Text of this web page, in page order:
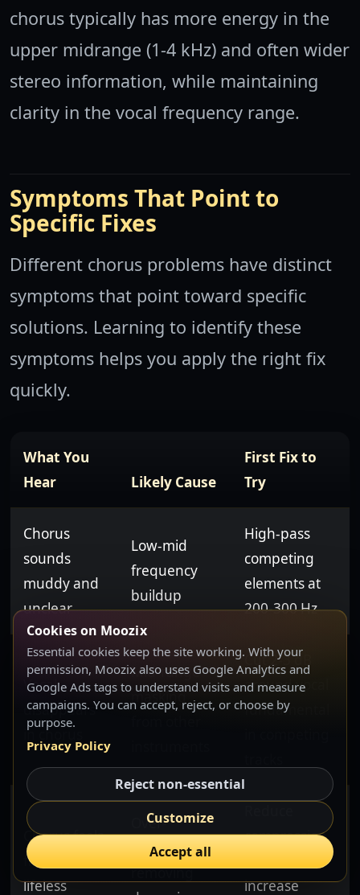
chorus typically has more energy in the
upper midrange (1-4 kHz) and often wider
stereo information, while maintaining
clarity in the vocal frequency range.
Symptoms That Point to
Specific Fixes
Different chorus problems have distinct
symptoms that point toward specific
solutions. Learning to identify these
symptoms helps you apply the right fix
quickly.
What You
Hear
Likely Cause
First Fix to
Try
Chorus
sounds
muddy and
unclear
Low-mid
frequency
buildup
High-pass
competing
elements at
200-300 Hz
Vocal
disappears
in chorus
Mid-range
masking
Cut 2-3 dB
around vocal
fundamental
Chorus feels
flat and
lifeless
Over-
compression
removing
compression
ratios,
increase
Cookies on Moozix
Essential cookies keep the site working. With your
permission, Moozix also uses Google Analytics and
Google Ads tags to understand visits and measure
campaigns. You can accept, reject, or choose by
purpose.
Privacy Policy
Reject non-essential
Customize
Accept all